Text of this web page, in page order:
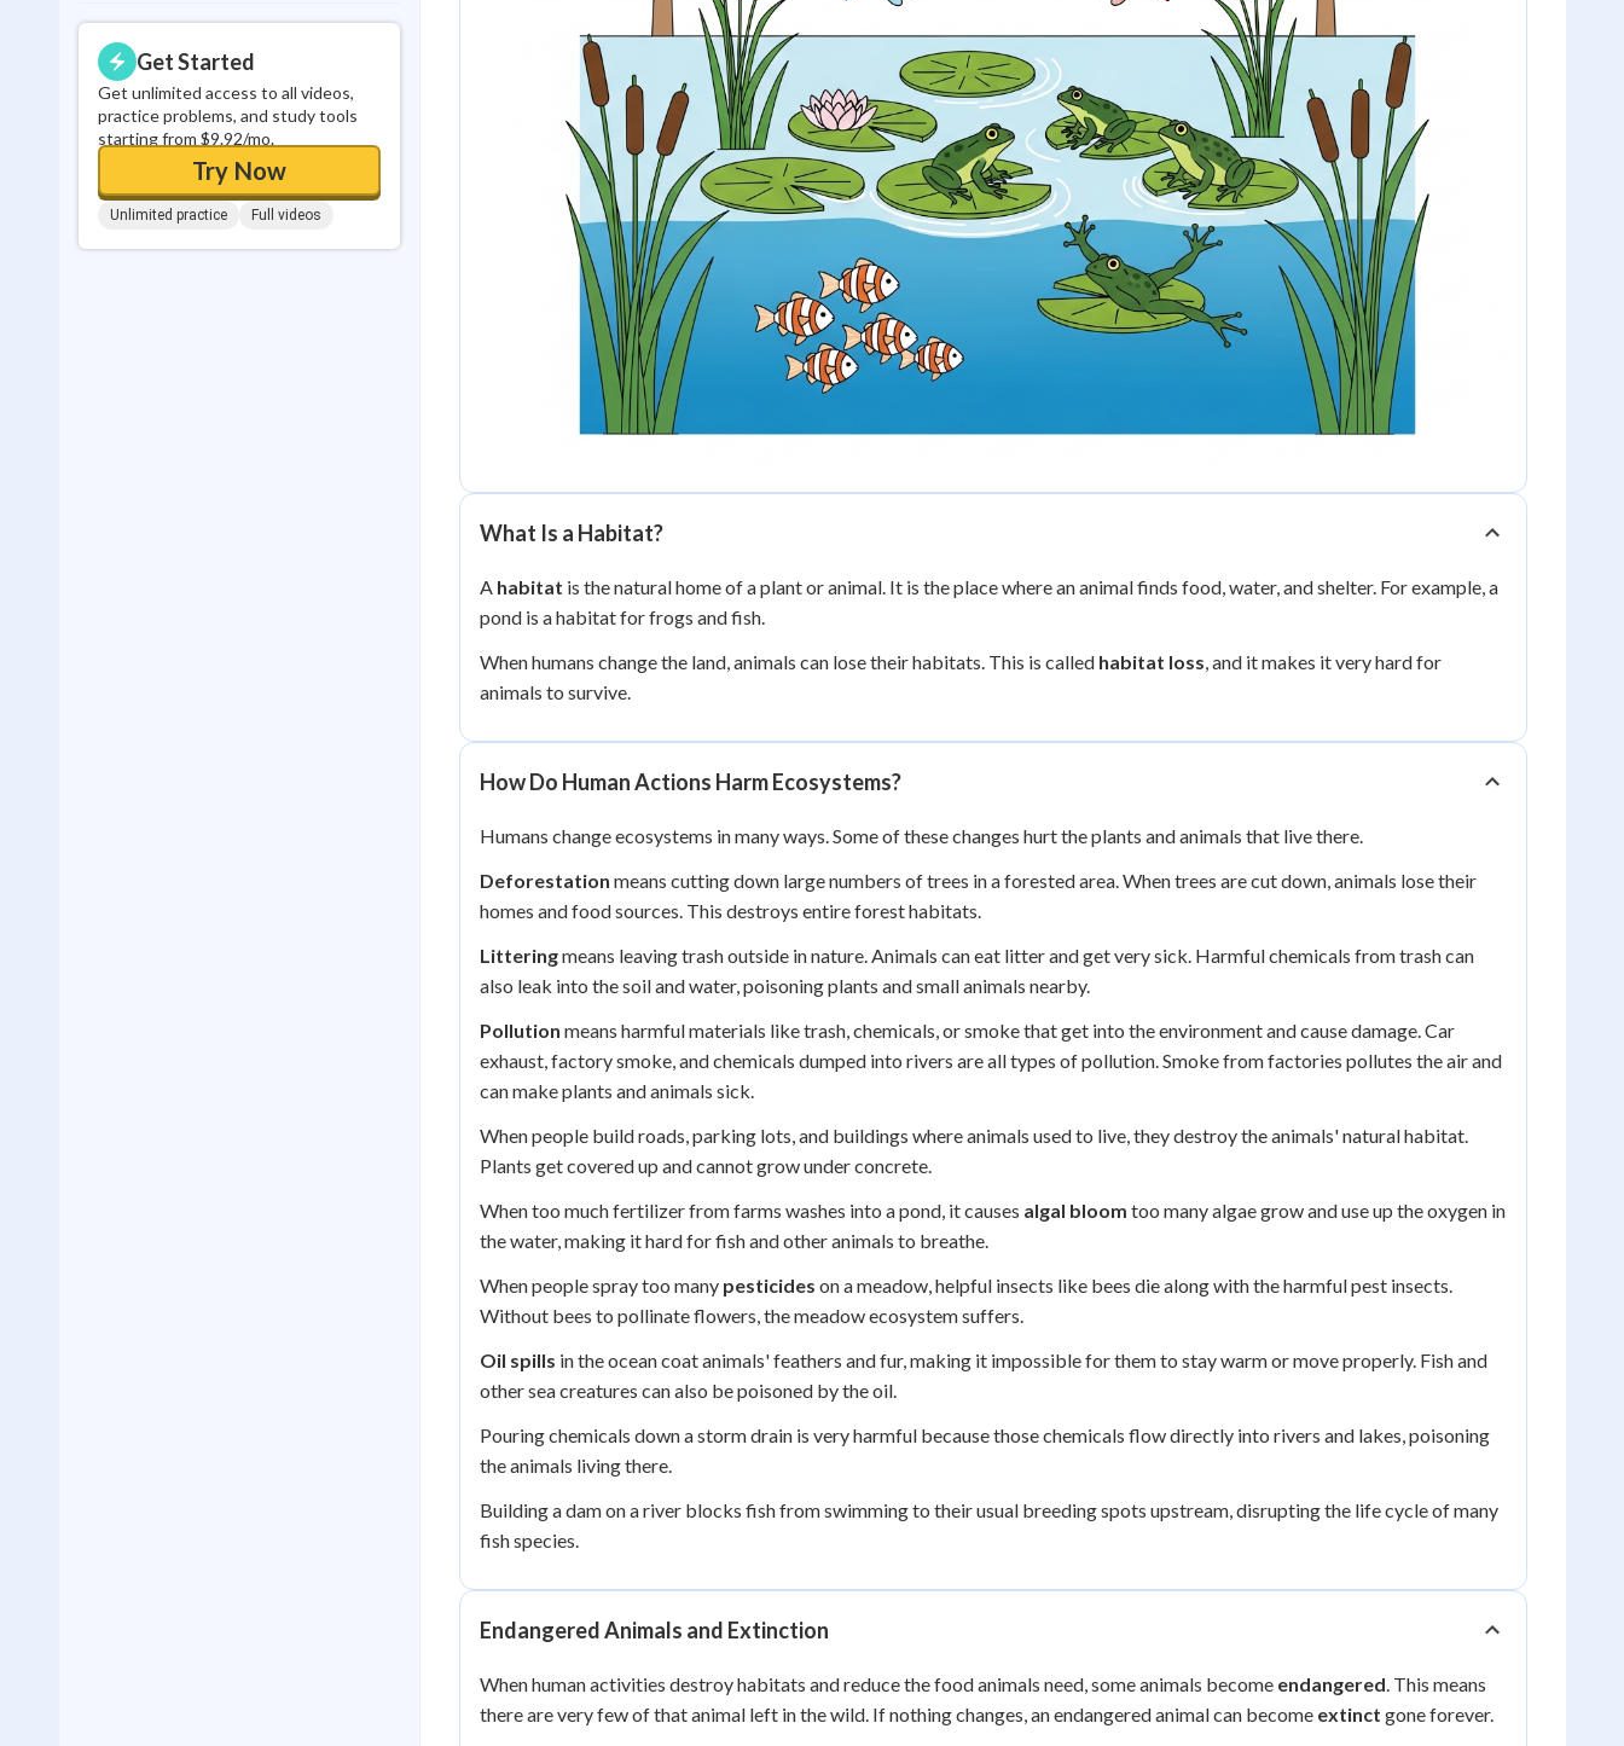
Get Started
Get unlimited access to all videos,
practice problems, and study tools
starting from $9.92/mo.
Try Now
Unlimited practice Full videos
What Is a Habitat?
A habitat is the natural home of a plant or animal. It is the place where an animal finds food, water, and shelter. For example, a
pond is a habitat for frogs and fish.
When humans change the land, animals can lose their habitats. This is called habitat loss, and it makes it very hard for
animals to survive.
How Do Human Actions Harm Ecosystems?
Humans change ecosystems in many ways. Some of these changes hurt the plants and animals that live there.
Deforestation means cutting down large numbers of trees in a forested area. When trees are cut down, animals lose their
homes and food sources. This destroys entire forest habitats.
Litteringmeans leaving trash outside in nature. Animals can eat litter and get very sick. Harmful chemicals from trash can
also leak into the soil and water, poisoning plants and small animals nearby.
Pollution means harmful materials like trash, chemicals, or smoke that get into the environment and cause damage. Car
exhaust, factory smoke, and chemicals dumped into rivers are all types of pollution. Smoke from factories pollutes the air and
can make plants and animals sick.
When people build roads, parking lots, and buildings where animals used to live, they destroy the animals' natural habitat.
Plants get covered up and cannot grow under concrete.
When too much fertilizer from farms washes into a pond, it causes algal bloom too many algae grow and use up the oxygen in
the water, making it hard for fish and other animals to breathe.
When people spray too many pesticides on a meadow, helpful insects like bees die along with the harmful pest insects.
Without bees to pollinate flowers, the meadow ecosystem suffers.
Oil spills in the ocean coat animals' feathers and fur, making it impossible for them to stay warm or move properly. Fish and
other sea creatures can also be poisoned by the oil.
Pouring chemicals down a storm drain is very harmful because those chemicals flow directly into rivers and lakes, poisoning
the animals living there.
Building a dam on a river blocks fish from swimming to their usual breeding spots upstream, disrupting the life cycle of many
fish species.
Endangered Animals and Extinction
When human activities destroy habitats and reduce the food animals need, some animals become endangered. This means
there are very few of that animal left in the wild. If nothing changes, an endangered animal can become extinct gone forever.